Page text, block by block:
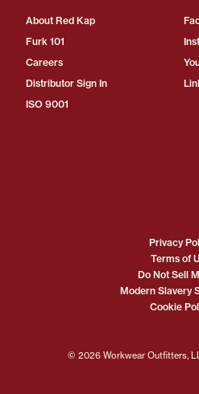
About Red Kap
Furk 101
Careers
Distributor Sign In
ISO 9001
© 2026 Workwear Outfitters,
Privacy
Terms of
Do Not Sell
Modern Slavery
Cookie